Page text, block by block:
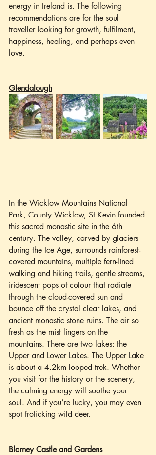
energy in Ireland is. The following
recommendations are for the soul
traveller looking for growth, fulfilment,
happiness, healing, and perhaps even
love.
Glendalough
In the Wicklow Mountains National
Park, County Wicklow, St Kevin founded
this sacred monastic site in the 6th
century. The valley, carved by glaciers
during the Ice Age, surrounds rainforest-
covered mountains, multiple fern-lined
walking and hiking trails, gentle streams,
iridescent pops of colour that radiate
through the cloud-covered sun and
bounce off the crystal clear lakes, and
ancient monastic stone ruins. The air so
fresh as the mist lingers on the
mountains. There are two lakes: the
Upper and Lower Lakes. The Upper Lake
is about a 4.2km looped trek. Whether
you visit for the history or the scenery,
the calming energy will soothe your
soul. And if you’re lucky, you may even
spot frolicking wild deer.
Blarney Castle and Gardens